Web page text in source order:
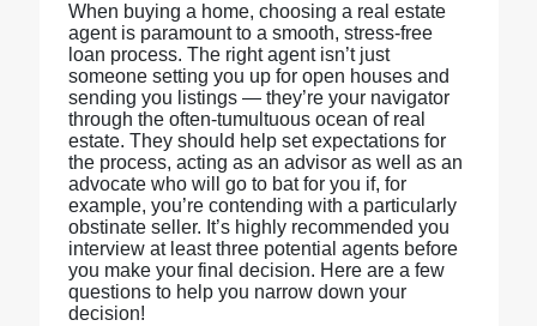
When buying a home, choosing a real estate
agent is paramount to a smooth, stress-free
loan process. The right agent isn’t just
someone setting you up for open houses and
sending you listings — they’re your navigator
through the often-tumultuous ocean of real
estate. They should help set expectations for
the process, acting as an advisor as well as an
advocate who will go to bat for you if, for
example, you’re contending with a particularly
obstinate seller. It’s highly recommended you
interview at least three potential agents before
you make your final decision. Here are a few
questions to help you narrow down your
decision!